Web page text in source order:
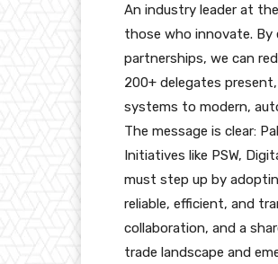
An industry leader at
those who innovate.
partnerships, we can
200+ delegates
systems to modern,
The message is clear:
Initiatives like PSW,
must step up by
reliable, efficient, and
collaboration, and a
trade landscape and